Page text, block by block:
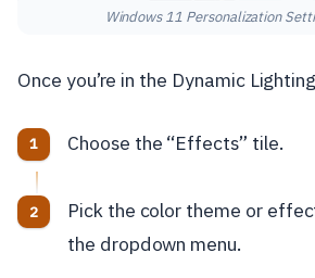
Windows 11 Personalization
Once you’re in the Dynamic
Choose the “Effects” tile.
Pick the color theme or
the dropdown menu.